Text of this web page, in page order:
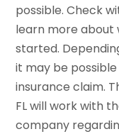
possible. Check
learn more about
started.
it may be
insurance claim.
FL will work with
company